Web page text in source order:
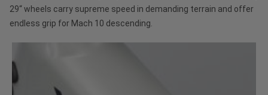
29“ wheels carry supreme speed in demanding terrain and offer
endless grip for Mach 10 descending.